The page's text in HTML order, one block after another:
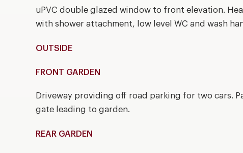
uPVC double glazed window to front elevation.
with shower attachment, low level WC and wash
OUTSIDE
FRONT GARDEN
Driveway providing off road parking for two cars.
gate leading to garden.
REAR GARDEN